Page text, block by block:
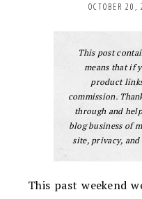
OCTOBER 20,
This post
means that if
product
commission.
through and
blog business of
site, privacy,
This past weekend